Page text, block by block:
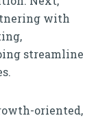
with
streamline
oriented,